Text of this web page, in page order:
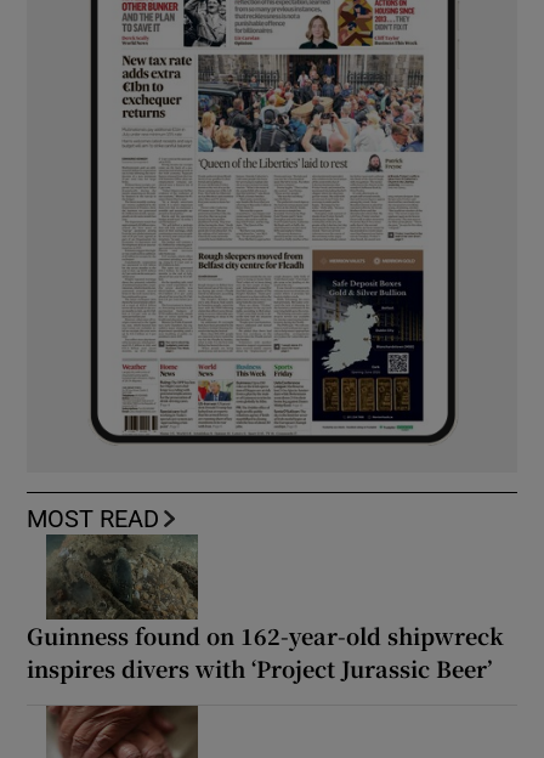
MOST READ
Guinness found on 162-year-old shipwreck
inspires divers with ‘Project Jurassic Beer’